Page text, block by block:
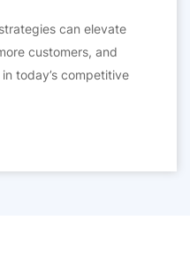
can elevate
customers, and
today’s competitive